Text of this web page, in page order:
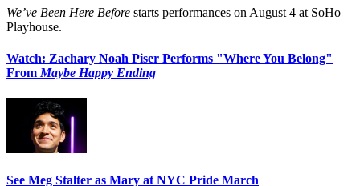
We’ve Been Here Before starts performances on August 4 at SoHo
Playhouse.
Watch: Zachary Noah Piser Performs "Where You Belong"
FromMaybe Happy Ending
See Meg Stalter as Mary at NYC Pride March